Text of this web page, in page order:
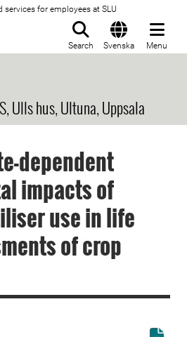
services for employees at SLU
Search Svenska Menu
Ulls hus, Ultuna, Uppsala
dependent
impacts of
use in life
of crop